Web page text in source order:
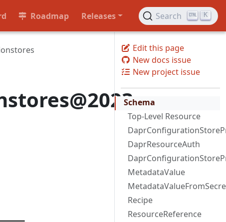
Roadmap Releases Search K
Edit this page
New docs issue
New project issue
Schema
Top-Level Resource
DaprResourceAuth
MetadataValue
Recipe
ResourceReference